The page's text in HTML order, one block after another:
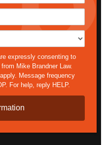
expressly consenting to
Mike Brandner Law.
Message frequency
For help, reply HELP.